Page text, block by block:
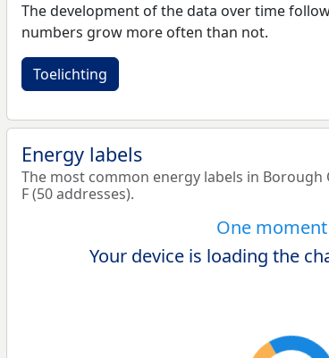
The development of the data over time
numbers grow more often than not.
Toelichting
Energy labels
The most common energy labels in Borough
F (50 addresses).
One
Your device is loading the